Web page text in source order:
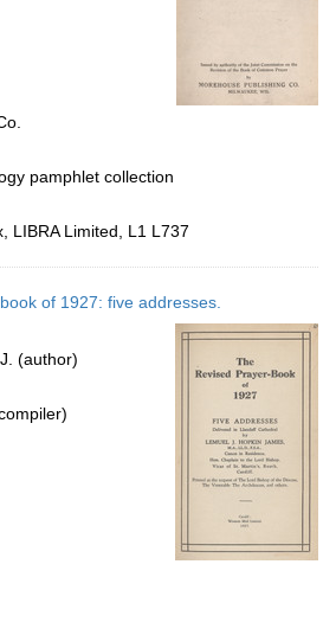
pamphlet collection
LIBRA Limited, L1 L737
of 1927: five addresses.
(author)